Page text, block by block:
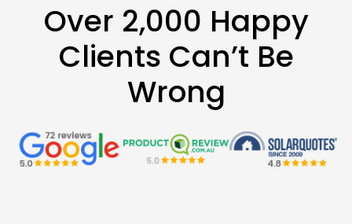
Over 2,000 Happy
Clients Can’t Be
Wrong